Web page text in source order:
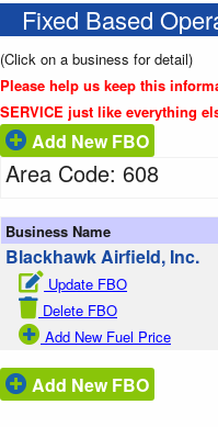
Fixed Based
(Click on a business for detail)
Please help us keep this
SERVICE just like everything
Add New FBO
Area Code: 608
Business Name
Blackhawk Airfield, Inc.
Update FBO
Delete FBO
Add New Fuel Price
Add New FBO